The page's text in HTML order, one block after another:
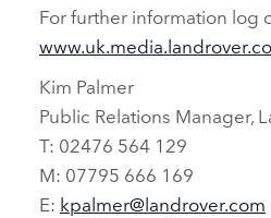
For further information log
Kim Palmer
Public Relations Manager,
T: 02476 564 129
M: 07795 666 169
E: kpalmer@landrover.com